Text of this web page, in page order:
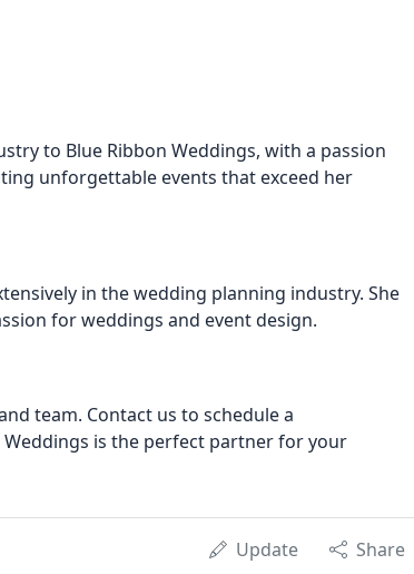
to Blue Ribbon Weddings, with a passion
unforgettable events that exceed her
in the wedding planning industry. She
for weddings and event design.
team. Contact us to schedule a
is the perfect partner for your
Update Share